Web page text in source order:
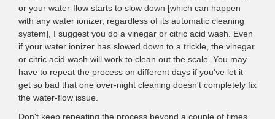
or your water-flow starts to slow down [which can happen
with any water ionizer, regardless of its automatic cleaning
system], I suggest you do a vinegar or citric acid wash. Even
if your water ionizer has slowed down to a trickle, the vinegar
or citric acid wash will work to clean out the scale. You may
have to repeat the process on different days if you've let it
get so bad that one over-night cleaning doesn't completely fix
the water-flow issue.
Don't keep repeating the process beyond a couple of times,